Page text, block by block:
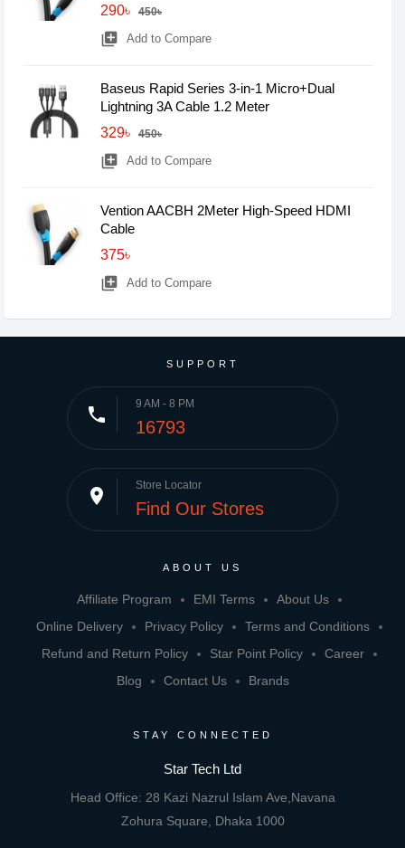
290৳
450৳
library_add Add to Compare
Baseus Rapid Series 3-in-1 Micro+Dual
Lightning 3A Cable 1.2 Meter
329৳
450৳
library_add Add to Compare
Vention AACBH 2Meter High-Speed HDMI
Cable
375৳
library_add Add to Compare
SUPPORT
phone 9 AM - 8 PM
16793
place Store Locator
Find Our Stores
ABOUT US
Affiliate Program EMI Terms
About Us
Online Delivery
Privacy Policy
Terms and Conditions
Refund and Return Policy
Star Point Policy
Career
Blog
Contact Us Brands
STAY CONNECTED
Star Tech Ltd
Head Office: 28 Kazi Nazrul Islam Ave,Navana
Zohura Square, Dhaka 1000